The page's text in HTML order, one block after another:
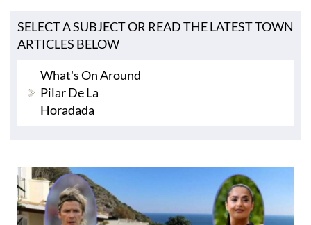
SELECT A SUBJECT OR READ THE LATEST TOWN
ARTICLES BELOW
What's On Around
Pilar De La
Horadada